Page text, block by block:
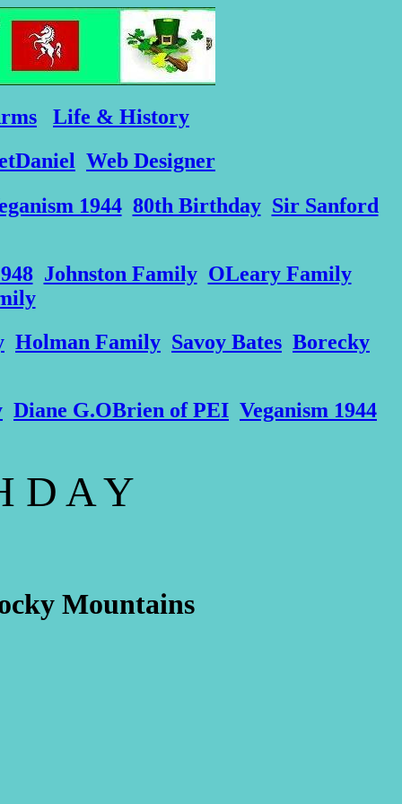
Life & History
Web Designer
1944 80th Birthday Sir Sanford
Johnston Family OLeary Family
Holman Family Savoy Bates Borecky
Diane G.OBrien of PEI Veganism 1944
D A Y
Mountains